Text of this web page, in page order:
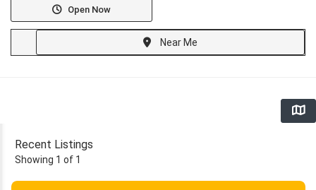
Open Now
Near Me
Recent Listings
Showing 1 of 1